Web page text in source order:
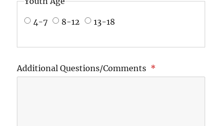
4-7 8-12 13-18
Additional Questions/Comments *